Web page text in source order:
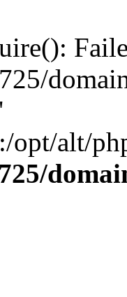
opt/alt/